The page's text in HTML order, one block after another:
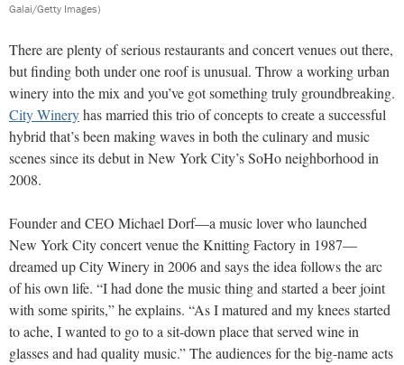
Galai/Getty Images)
There are plenty of serious restaurants and concert venues out there,
but finding both under one roof is unusual. Throw a working urban
winery into the mix and you’ve got something truly groundbreaking.
City Wineryhas married this trio of concepts to create a successful
hybrid that’s been making waves in both the culinary and music
scenes since its debut in New York City’s SoHo neighborhood in
2008.
Founder and CEO Michael Dorf—a music lover who launched
New York City concert venue the Knitting Factory in 1987—
dreamed up City Winery in 2006 and says the idea follows the arc
of his own life. “I had done the music thing and started a beer joint
with some spirits,” he explains. “As I matured and my knees started
to ache, I wanted to go to a sit-down place that served wine in
glasses and had quality music.” The audiences for the big-name acts